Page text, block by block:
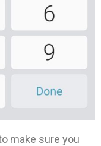
make sure you